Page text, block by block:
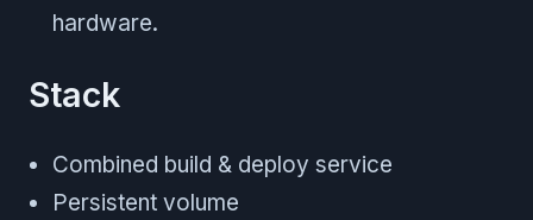
hardware.
Stack
Combined build & deploy service
Persistent volume